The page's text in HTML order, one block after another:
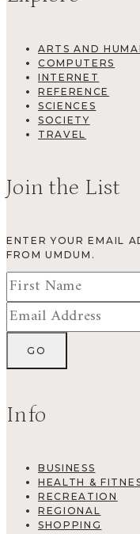
ARTS AND
COMPUTERS
INTERNET
REFERENCE
SCIENCES
SOCIETY
TRAVEL
Join the List
ENTER YOUR EMAIL
FROM UMDUM.
Info
BUSINESS
HEALTH &
RECREATION
REGIONAL
SHOPPING